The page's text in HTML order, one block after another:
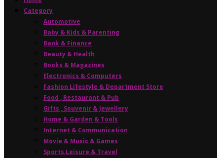
Category
Automotive
Baby & Kids & Parenting
Bank & Finance
Beauty & Health
Books & Magazines
Electronics & Computers
Fashion Lifestyle & Department Store
Food , Restaurant & Pub
Gifts , Souvenir & Jewellery
Home & Garden & Tools
Internet & Communication
Movie & Music & Games
Sports,Leisure & Travel